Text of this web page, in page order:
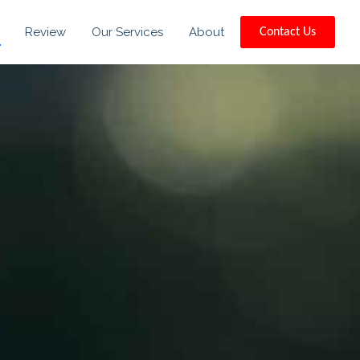
Review Our Services About Contact Us